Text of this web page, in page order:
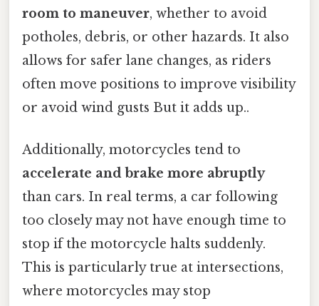
room to maneuver, whether to avoid
potholes, debris, or other hazards. It also
allows for safer lane changes, as riders
often move positions to improve visibility
or avoid wind gusts But it adds up..
Additionally, motorcycles tend to
accelerate and brake more abruptly
than cars. In real terms, a car following
too closely may not have enough time to
stop if the motorcycle halts suddenly.
This is particularly true at intersections,
where motorcycles may stop